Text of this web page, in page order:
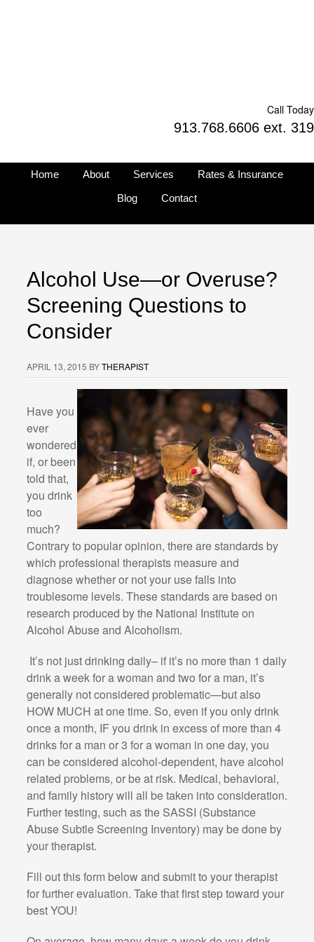
Call Today
913.768.6606 ext. 319
Home About Services
Rates & Insurance
Blog
Contact
Alcohol Use—or Overuse?
Screening Questions to
Consider
APRIL 13, 2015 BYTHERAPIST
Have you
ever
wondered
if, or been
told that,
you drink
too
much?
Contrary to popular opinion, there are standards by
which professional therapists measure and
diagnose whether or not your use falls into
troublesome levels. These standards are based on
research produced by the National Institute on
Alcohol Abuse and Alcoholism.
It’s not just drinking daily– if it’s no more than 1 daily
drink a week for a woman and two for a man, it’s
generally not considered problematic—but also
HOW MUCH at one time. So, even if you only drink
once a month, IF you drink in excess of more than 4
drinks for a man or 3 for a woman in one day, you
can be considered alcohol-dependent, have alcohol
related problems, or be at risk. Medical, behavioral,
and family history will all be taken into consideration.
Further testing, such as the SASSI (Substance
Abuse Subtle Screening Inventory) may be done by
your therapist.
Fill out this form below and submit to your therapist
for further evaluation. Take that first step toward your
best YOU!